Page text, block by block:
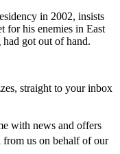
in 2002, insists
for his enemies in East
got out of hand.
straight to your inbox
with news and offers
from us on behalf of our